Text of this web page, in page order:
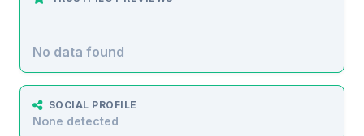
No data found
SOCIAL PROFILE
None detected